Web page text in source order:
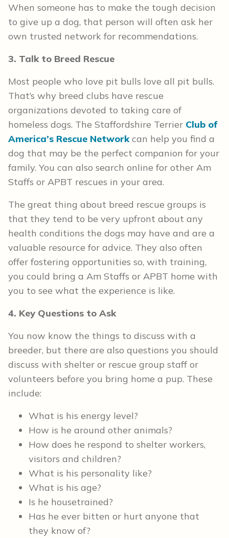
When someone has to make the tough decision
to give up a dog, that person will often ask her
own trusted network for recommendations.
3. Talk to Breed Rescue
Most people who love pit bulls love all pit bulls.
That’s why breed clubs have rescue
organizations devoted to taking care of
homeless dogs. The Staffordshire Terrier Club of
America’s Rescue Networkcan help you find a
dog that may be the perfect companion for your
family. You can also search online for other Am
Staffs or APBT rescues in your area.
The great thing about breed rescue groups is
that they tend to be very upfront about any
health conditions the dogs may have and are a
valuable resource for advice. They also often
offer fostering opportunities so, with training,
you could bring a Am Staffs or APBT home with
you to see what the experience is like.
4. Key Questions to Ask
You now know the things to discuss with a
breeder, but there are also questions you should
discuss with shelter or rescue group staff or
volunteers before you bring home a pup. These
include:
What is his energy level?
How is he around other animals?
How does he respond to shelter workers,
visitors and children?
What is his personality like?
What is his age?
Is he housetrained?
Has he ever bitten or hurt anyone that
they know of?